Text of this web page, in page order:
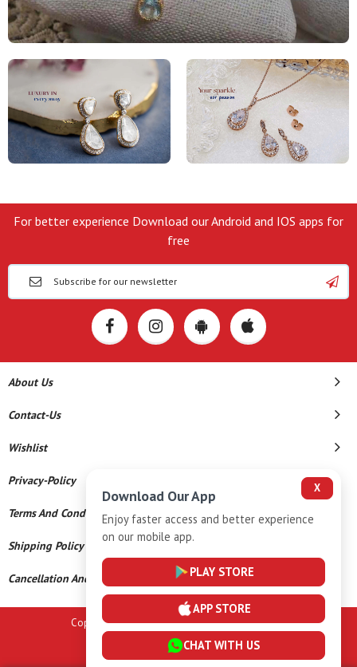
For better experience Download our Android and IOS apps for
free
About Us
Contact-Us
Wishlist
Privacy-Policy
Terms And Conditions
Shipping Policy
Cancellation And Refund
Copyright © 2026 A K Gems. All Rights Reserved.
Powered By
X
Download Our App
Enjoy faster access and better experience
on our mobile app.
PLAY STORE
APP STORE
CHAT WITH US